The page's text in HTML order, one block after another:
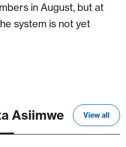
in August, but at
system is not yet
Asiimwe View all